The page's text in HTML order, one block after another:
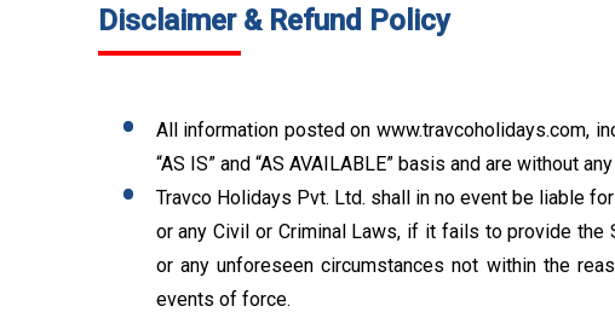
Disclaimer & Refund Policy
All information posted on www.travcoholidays.com,
“AS IS” and “AS AVAILABLE” basis and are without
Travco Holidays Pvt. Ltd. shall in no event be liable
or any Civil or Criminal Laws, if it fails to provide the
or any unforeseen circumstances not within the
events of force.